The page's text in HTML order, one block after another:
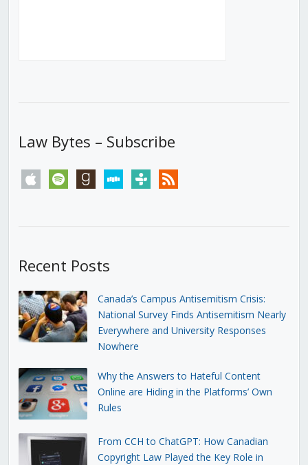
Law Bytes – Subscribe
apple spotify goodreadsstitchertunein rss
Recent Posts
Canada’s Campus Antisemitism Crisis:
National Survey Finds Antisemitism Nearly
Everywhere and University Responses
Nowhere
Why the Answers to Hateful Content
Online are Hiding in the Platforms’ Own
Rules
From CCH to ChatGPT: How Canadian
Copyright Law Played the Key Role in